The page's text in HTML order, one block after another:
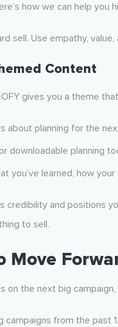
how we can help you
sell. Use empathy,
Content
gives you a theme
about planning for the
downloadable planning
you’ve learned, how
credibility and positions
to sell.
Move
on the next big
campaigns from the past